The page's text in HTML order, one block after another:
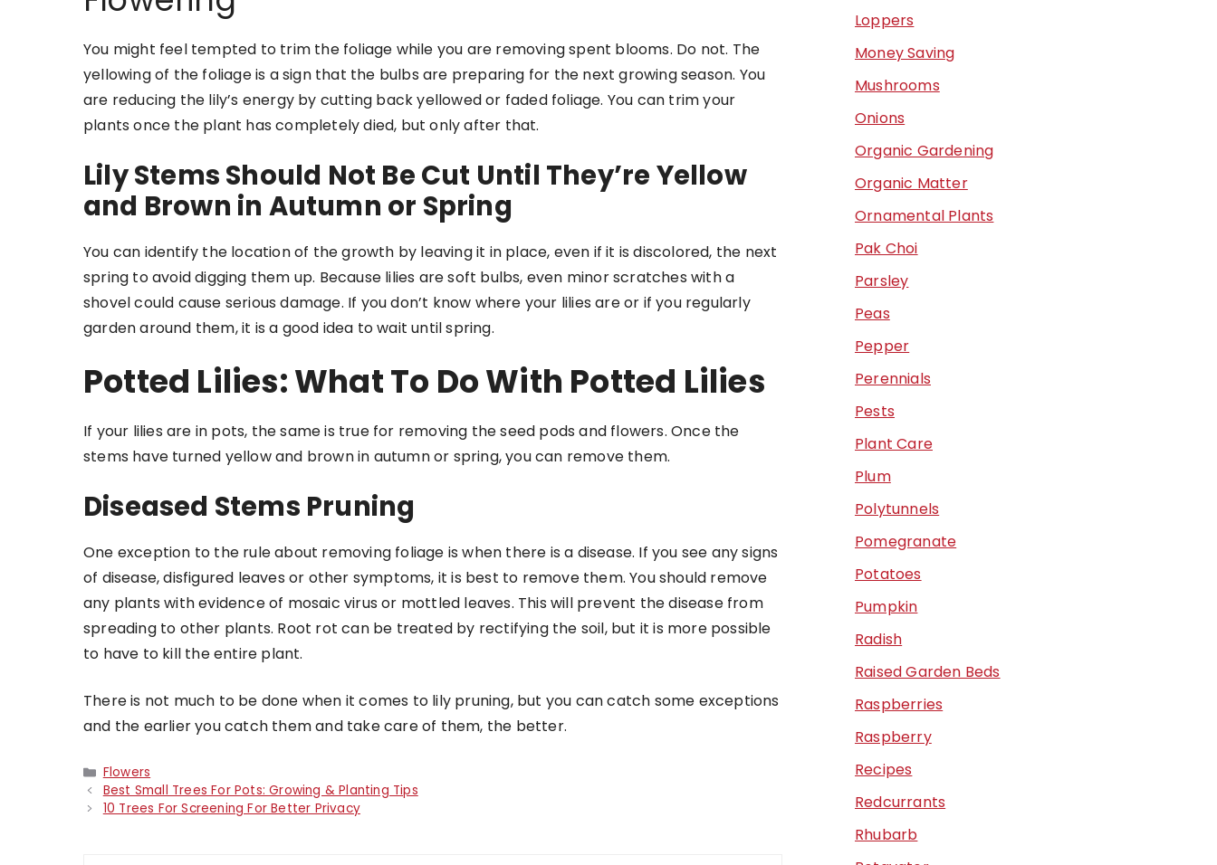
You might feel tempted to trim the foliage while you are removing spent blooms. Do not. The
yellowing of the foliage is a sign that the bulbs are preparing for the next growing season. You
are reducing the lily’s energy by cutting back yellowed or faded foliage. You can trim your
plants once the plant has completely died, but only after that.
Lily Stems Should Not Be Cut Until They’re Yellow
and Brown in Autumn or Spring
You can identify the location of the growth by leaving it in place, even if it is discolored, the next
spring to avoid digging them up. Because lilies are soft bulbs, even minor scratches with a
shovel could cause serious damage. If you don’t know where your lilies are or if you regularly
garden around them, it is a good idea to wait until spring.
Potted Lilies: What To Do With Potted Lilies
If your lilies are in pots, the same is true for removing the seed pods and flowers. Once the
stems have turned yellow and brown in autumn or spring, you can remove them.
Diseased Stems Pruning
One exception to the rule about removing foliage is when there is a disease. If you see any signs
of disease, disfigured leaves or other symptoms, it is best to remove them. You should remove
any plants with evidence of mosaic virus or mottled leaves. This will prevent the disease from
spreading to other plants. Root rot can be treated by rectifying the soil, but it is more possible
to have to kill the entire plant.
There is not much to be done when it comes to lily pruning, but you can catch some exceptions
and the earlier you catch them and take care of them, the better.
Categories
Flowers
Best Small Trees For Pots: Growing & Planting Tips
10 Trees For Screening For Better Privacy
Loppers
Money Saving
Mushrooms
Onions
Organic Gardening
Organic Matter
Ornamental Plants
Pak Choi
Parsley
Peas
Pepper
Perennials
Pests
Plant Care
Plum
Polytunnels
Pomegranate
Potatoes
Pumpkin
Radish
Raised Garden Beds
Raspberries
Raspberry
Recipes
Redcurrants
Rhubarb